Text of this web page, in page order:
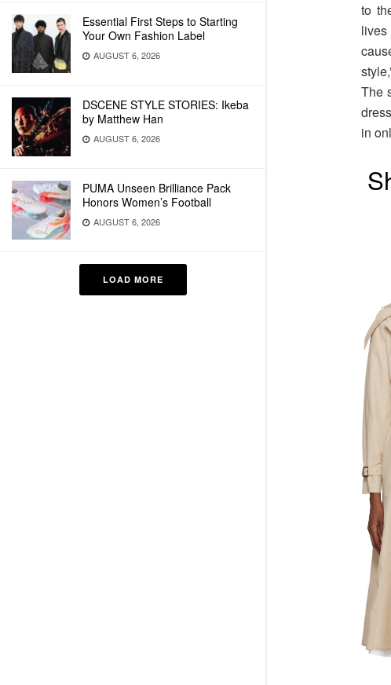
Essential First Steps to Starting
Your Own Fashion Label
AUGUST 6, 2026
DSCENE STYLE STORIES: Ikeba
by Matthew Han
AUGUST 6, 2026
PUMA Unseen Brilliance Pack
Honors Women’s Football
AUGUST 6, 2026
LOAD MORE
to
The
in